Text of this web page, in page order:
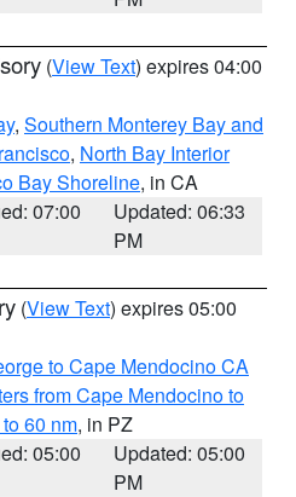
(View Text) expires 04:00
, Southern Monterey Bay and
, North Bay Interior
Bay Shoreline, in CA
07:00
Updated: 06:33
PM
(View Text) expires 05:00
to Cape Mendocino CA
from Cape Mendocino to
60 nm, in PZ
05:00
Updated: 05:00
PM